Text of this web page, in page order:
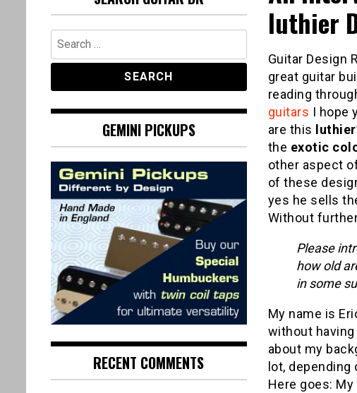
luthier
Guitar Design
great guitar
reading
guitars I hope
are this
the exotic
other aspect
of these
yes he sells
Without
Please
how old
in some
My name is
without
about my
lot,
Here goes:
Search
for:
GEMINI PICKUPS
RECENT COMMENTS